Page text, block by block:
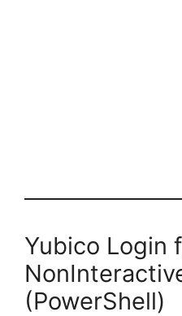
Yubico Login
(PowerShell)